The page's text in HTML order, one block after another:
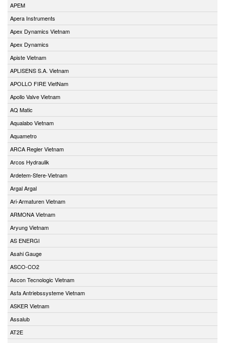
APEM
Apera Instruments
Apex Dynamics Vietnam
Apex Dynamics
Apiste Vietnam
APLISENS S.A. Vietnam
APOLLO FIRE VietNam
Apollo Valve Vietnam
AQ Matic
Aqualabo Vietnam
Aquametro
ARCA Regler Vietnam
Arcos Hydraulik
Ardetem-Sfere-Vietnam
Argal Argal
Ari-Armaturen Vietnam
ARMONA Vietnam
Aryung Vietnam
AS ENERGI
Asahi Gauge
ASCO-CO2
Ascon Tecnologic Vietnam
Asfa Antriebssysteme Vietnam
ASKER Vietnam
Assalub
AT2E